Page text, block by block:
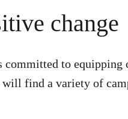
change
committed to
find a variety of